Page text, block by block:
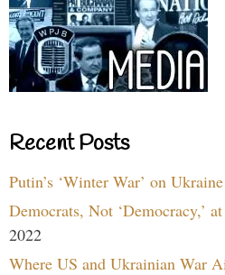
Recent Posts
Putin’s ‘Winter War’ on Ukraine
Democrats, Not ‘Democracy,’
2022
Where US and Ukrainian War